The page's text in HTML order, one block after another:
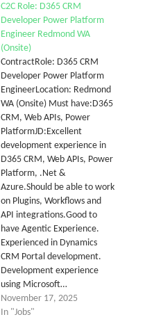
C2C Role: D365 CRM
Developer Power Platform
Engineer Redmond WA
(Onsite)
ContractRole: D365 CRM
Developer Power Platform
EngineerLocation: Redmond
WA (Onsite) Must have:D365
CRM, Web APIs, Power
PlatformJD:Excellent
development experience in
D365 CRM, Web APIs, Power
Platform, .Net &
Azure.Should be able to work
on Plugins, Workflows and
API integrations.Good to
have Agentic Experience.
Experienced in Dynamics
CRM Portal development.
Development experience
using Microsoft…
November 17, 2025
In "Jobs"